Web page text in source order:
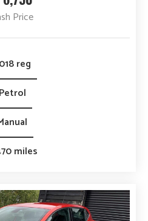
Price
reg
Petrol
miles